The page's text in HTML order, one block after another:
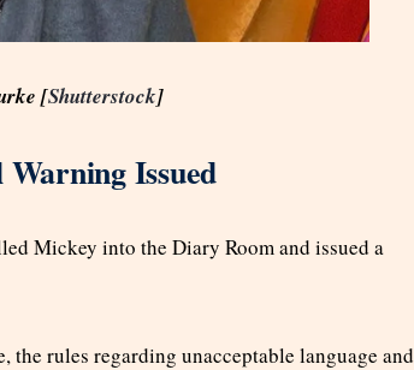
[Shutterstock]
Issued
Mickey into the Diary Room and issued a
the rules regarding unacceptable language and